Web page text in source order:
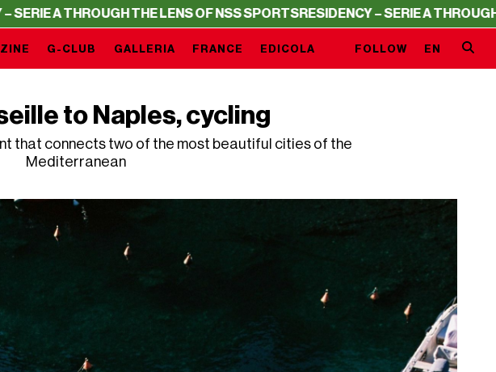
THE LENS OF NSS SPORTSRESIDENCY – SERIE A THROUGH THE LENS OF
G-CLUB GALLERIA FRANCE EDICOLA FOLLOW EN
to Naples, cycling
that connects two of the most beautiful cities of the
Mediterranean